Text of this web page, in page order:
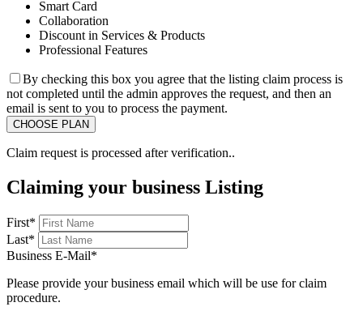
Smart Card
Collaboration
Discount in Services & Products
Professional Features
By checking this box you agree that the listing claim process is
not completed until the admin approves the request, and then an
email is sent to you to process the payment.
Claim request is processed after verification..
Claiming your business Listing
First*
Last*
Business E-Mail*
Please provide your business email which will be use for claim
procedure.